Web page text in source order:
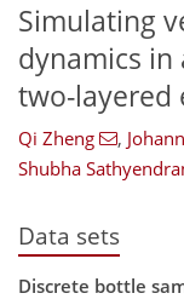
Simulating
dynamics in
two-layered
Qi Zheng ,
Shubha
Data sets
Discrete bottle